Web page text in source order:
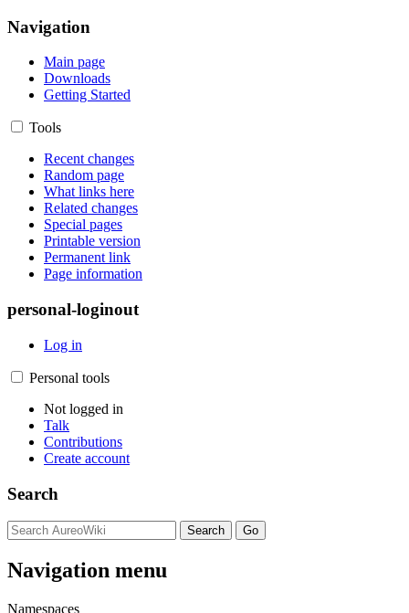
Navigation
Main page
Downloads
Getting Started
Tools
Recent changes
Random page
What links here
Related changes
Special pages
Printable version
Permanent link
Page information
personal-loginout
Log in
Personal tools
Not logged in
Talk
Contributions
Create account
Search
Navigation menu
Namespaces